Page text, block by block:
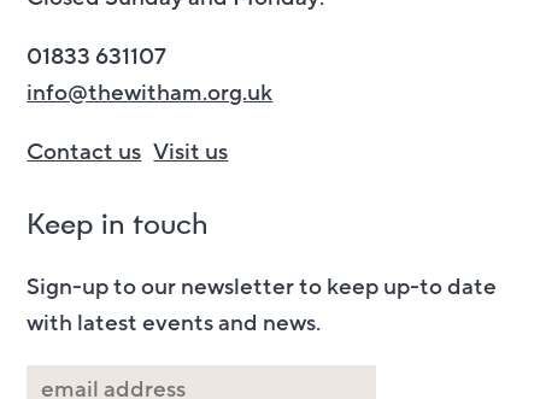
01833 631107
info@thewitham.org.uk
Contact us Visit us
Keep in touch
Sign-up to our newsletter to keep up-to date
with latest events and news.